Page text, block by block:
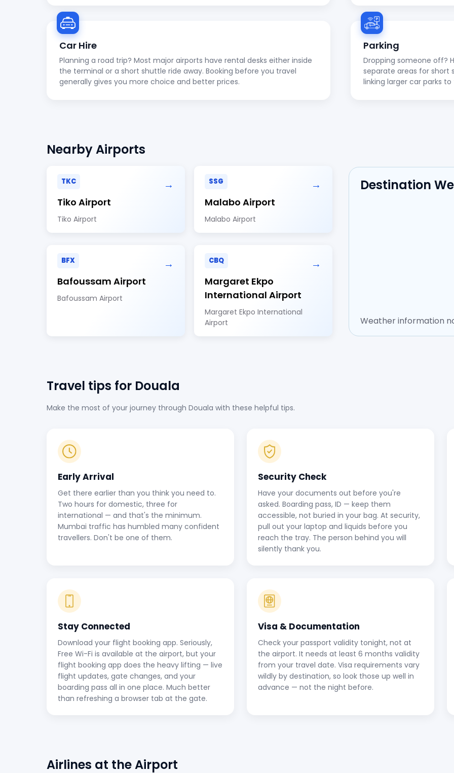
Car Hire
Planning a road trip? Most major airports have rental desks either inside
the terminal or a short shuttle ride away. Booking before you travel
generally gives you more choice and better prices.
Parking
Dropping someone off?
separate areas for short
linking larger car parks
Nearby Airports
TKC →
Tiko Airport
Tiko Airport
SSG →
Malabo Airport
Malabo Airport
BFX →
Bafoussam Airport
Bafoussam Airport
CBQ →
Margaret Ekpo
International Airport
Margaret Ekpo International
Airport
Destination
Weather information
Travel tips for Douala
Make the most of your journey through Douala with these helpful tips.
Early Arrival
Get there earlier than you think you need to.
Two hours for domestic, three for
international — and that's the minimum.
Mumbai traffic has humbled many confident
travellers. Don't be one of them.
Security Check
Have your documents out before you're
asked. Boarding pass, ID — keep them
accessible, not buried in your bag. At security,
pull out your laptop and liquids before you
reach the tray. The person behind you will
silently thank you.
Stay Connected
Download your flight booking app. Seriously,
Free Wi-Fi is available at the airport, but your
flight booking app does the heavy lifting — live
flight updates, gate changes, and your
boarding pass all in one place. Much better
than refreshing a browser tab at the gate.
Visa & Documentation
Check your passport validity tonight, not at
the airport. It needs at least 6 months validity
from your travel date. Visa requirements vary
wildly by destination, so look those up well in
advance — not the night before.
Airlines at the Airport